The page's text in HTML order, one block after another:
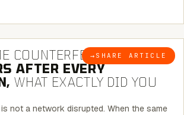
→ SHARE ARTICLE
7 MINUTE READ
COUNTERFEIT NETWORK
AFTER EVERY
WHAT EXACTLY DID YOU
not a network disrupted. When the same